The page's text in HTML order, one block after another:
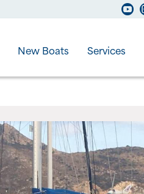
New Boats Services